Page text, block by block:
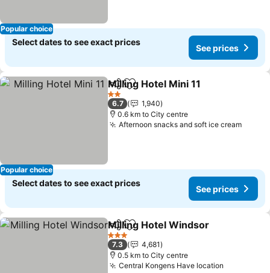
Popular choice
Select dates to see exact prices
See prices
Popular choice
ShareAdd to favorites
Milling Hotel Mini 11
2 Stars
6.7
1,940
0.6 km to City centre
Afternoon snacks and soft ice cream
Select dates to see exact prices
See prices
ShareAdd to favorites
Milling Hotel Windsor
3 Stars
7.3
4,681
0.5 km to City centre
Central Kongens Have location